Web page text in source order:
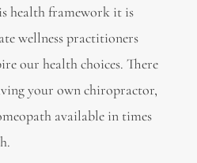
health framework it is
wellness practitioners
our health choices. There
your own chiropractor,
available in times